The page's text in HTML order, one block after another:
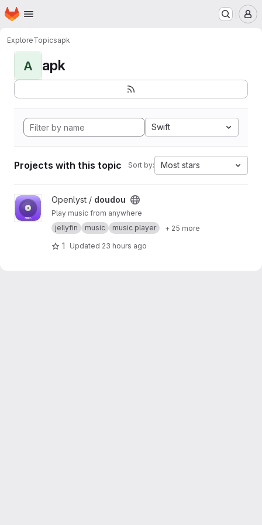
Skip to main content
Homepage
ExploreTopicsapk
A apk
Swift
Projects with this topic Sort by: Most stars
View doudou project
Openlyst / doudou
Play music from anywhere
jellyfin
music music player + 25 more
1 Updated 23 hours ago